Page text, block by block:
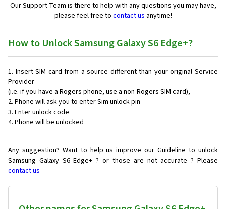
Our Support Team is there to help with any questions you may have,
please feel free to contact us anytime!
How to Unlock Samsung Galaxy S6 Edge+?
Insert SIM card from a source different than your original Service
Provider
(i.e. if you have a Rogers phone, use a non-Rogers SIM card),
Phone will ask you to enter Sim unlock pin
Enter unlock code
Phone will be unlocked
Any suggestion? Want to help us improve our Guideline to unlock
Samsung Galaxy S6 Edge+ ? or those are not accurate ? Please
contact us